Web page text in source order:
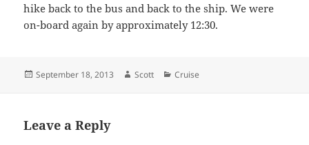
hike back to the bus and back to the ship. We were
on-board again by approximately 12:30.
Posted
September 18, 2013 Author
Scott Categories
Cruise
Leave a Reply